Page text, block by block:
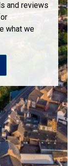
and reviews
what we